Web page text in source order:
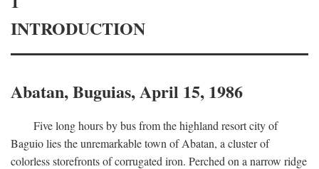
INTRODUCTION
Abatan, Buguias, April 15, 1986
Five long hours by bus from the highland resort city of
Baguio lies the unremarkable town of Abatan, a cluster of
colorless storefronts of corrugated iron. Perched on a narrow ridge